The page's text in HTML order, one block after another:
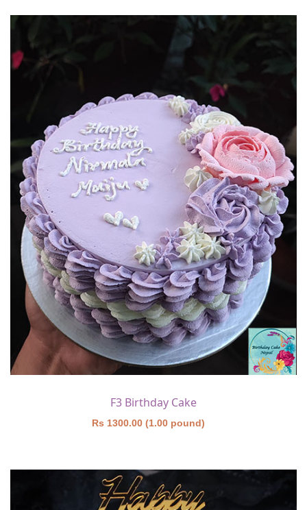
F3 Birthday Cake
Rs 1300.00 (1.00 pound)